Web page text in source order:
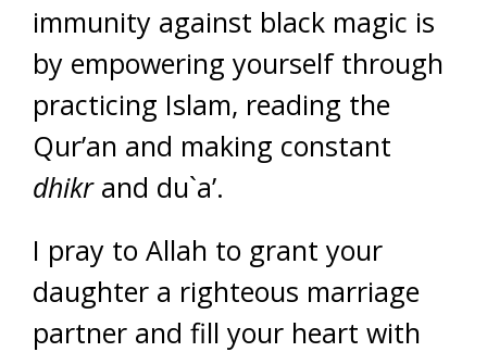
immunity against black magic is
by empowering yourself through
practicing Islam, reading the
Qur’an and making constant
dhikrand du`a’.
I pray to Allah to grant your
daughter a righteous marriage
partner and fill your heart with